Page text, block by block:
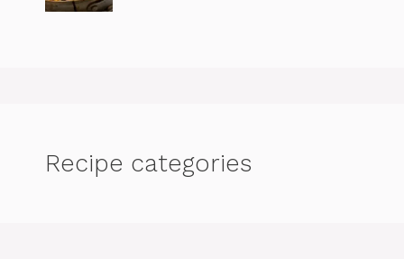
Recipe categories